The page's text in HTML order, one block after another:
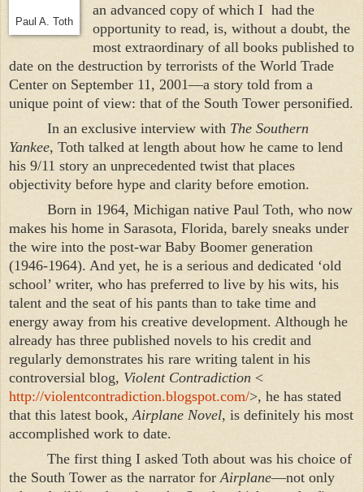
Paul A. Toth
an advanced copy of which I had the
opportunity to read, is, without a doubt, the
most extraordinary of all books published to
date on the destruction by terrorists of the World Trade
Center on September 11, 2001—a story told from a
unique point of view: that of the South Tower personified.
In an exclusive interview with The Southern
Yankee, Toth talked at length about how he came to lend
his 9/11 story an unprecedented twist that places
objectivity before hype and clarity before emotion.
Born in 1964,Michigan native Paul Toth, who now
makes his home in Sarasota, Florida, barely sneaks under
the wire into the post-war Baby Boomer generation
(1946-1964). And yet, he is a serious and dedicated ‘old
school’ writer, who has preferred to live by his wits, his
talent and the seat of his pants than to take time and
energy away from his creative development. Although he
already has three published novels to his credit and
regularly demonstrates his rare writing talent in his
controversial blog, Violent Contradiction <
http://violentcontradiction.blogspot.com/>, he has stated
that this latest book, Airplane Novel, is definitely his most
accomplished work to date.
The first thing I asked Toth about was his choice of
the South Tower as the narrator for Airplane—not only